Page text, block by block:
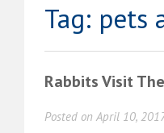
Tag: pets
Rabbits Visit
Posted on April 10,